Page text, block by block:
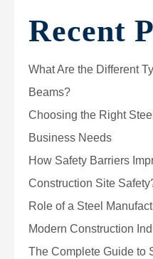
Recent
What Are the Different
Beams?
Choosing the Right
Business Needs
How Safety Barriers
Construction Site
Role of a Steel
Modern Construction
The Complete Guide to